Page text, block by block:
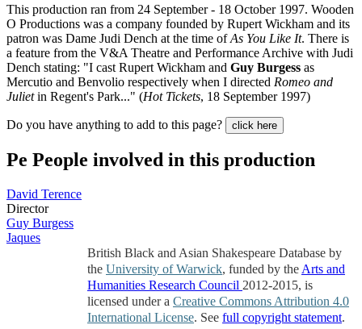
This production ran from 24 September - 18 October 1997. Wooden
O Productions was a company founded by Rupert Wickham and its
patron was Dame Judi Dench at the time ofAs You Like It. There is
a feature from the V&A Theatre and Performance Archive with Judi
Dench stating: "I cast Rupert Wickham and Guy Burgess as
Mercutio and Benvolio respectively when I directed Romeo and
Julietin Regent's Park..." (Hot Tickets, 18 September 1997)
Do you have anything to add to this page? click here
Pe People involved in this production
David Terence
Director
Guy Burgess
Jaques
British Black and Asian Shakespeare Database by
the University of Warwick, funded by the Arts and
Humanities Research Council 2012-2015, is
licensed under a Creative Commons Attribution 4.0
International License. See full copyright statement.